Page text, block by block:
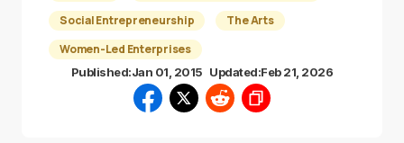
Social Entrepreneurship
The Arts
Women-Led Enterprises
Published:Jan 01, 2015 Updated:Feb 21, 2026